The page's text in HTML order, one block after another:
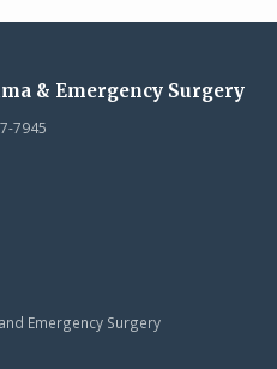
& Emergency Surgery
7945
Emergency Surgery